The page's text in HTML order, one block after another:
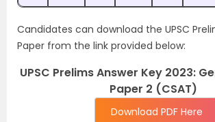
Candidates can download the UPSC
Paper from the link provided below:
UPSC Prelims Answer Key 2023:
Paper 2 (CSAT)
Download PDF Here